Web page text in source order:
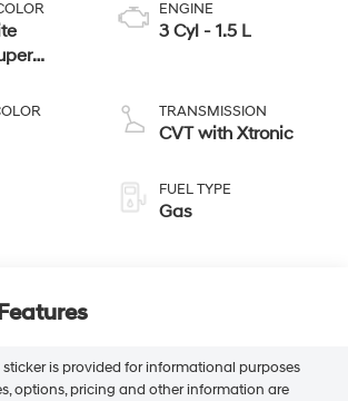
ENGINE
3 Cyl - 1.5 L
TRANSMISSION
CVT with Xtronic
FUEL TYPE
Gas
is provided for informational purposes
options, pricing and other information are